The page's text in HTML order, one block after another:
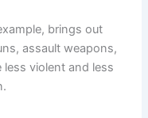
brings out
assault weapons,
violent and less